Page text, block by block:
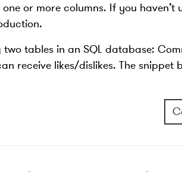
or more columns. If you haven’t
tables in an SQL database:
receive likes/dislikes. The snippet